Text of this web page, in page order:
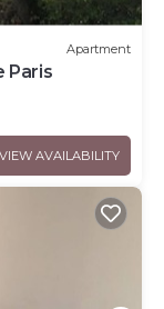
Apartment
Paris
VIEW AVAILABILITY